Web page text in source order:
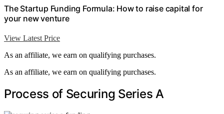
The Startup Funding Formula: How to raise capital for
your new venture
View Latest Price
As an affiliate, we earn on qualifying purchases.
As an affiliate, we earn on qualifying purchases.
Process of Securing Series A